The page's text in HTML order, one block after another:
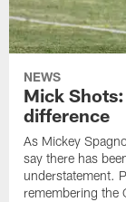
NEWS
Mick
difference
As Mickey
say there has
understatement.
remembering the